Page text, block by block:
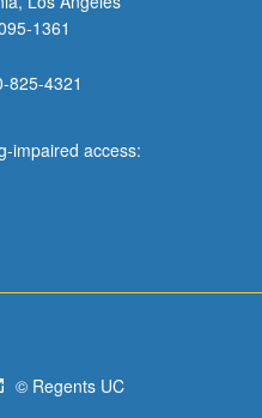
1361
825-4321
impaired access:
© Regents UC